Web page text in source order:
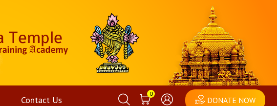
Contact Us
0
DONATE NOW